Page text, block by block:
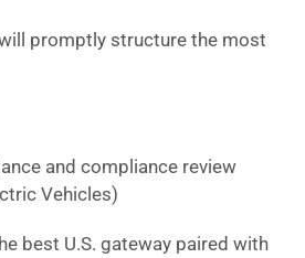
promptly structure the most
and compliance review
Vehicles)
best U.S. gateway paired with